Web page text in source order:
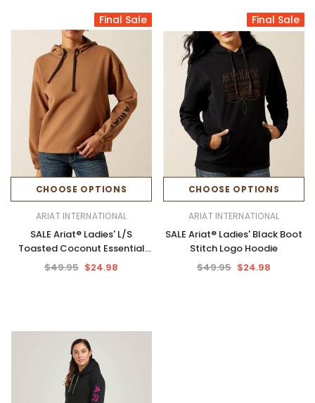
Final Sale
CHOOSE OPTIONS
ARIAT INTERNATIONAL
SALE Ariat® Ladies' L/S
Toasted Coconut Essential
Hoodie
$49.95 $24.98
Final Sale
CHOOSE OPTIONS
ARIAT INTERNATIONAL
SALE Ariat® Ladies' Black Boot
Stitch Logo Hoodie
$49.95 $24.98